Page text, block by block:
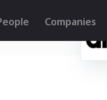
Companies